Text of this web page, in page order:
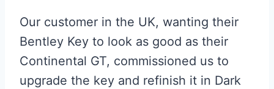
Our customer in the UK, wanting their
Bentley Key to look as good as their
Continental GT, commissioned us to
upgrade the key and refinish it in Dark